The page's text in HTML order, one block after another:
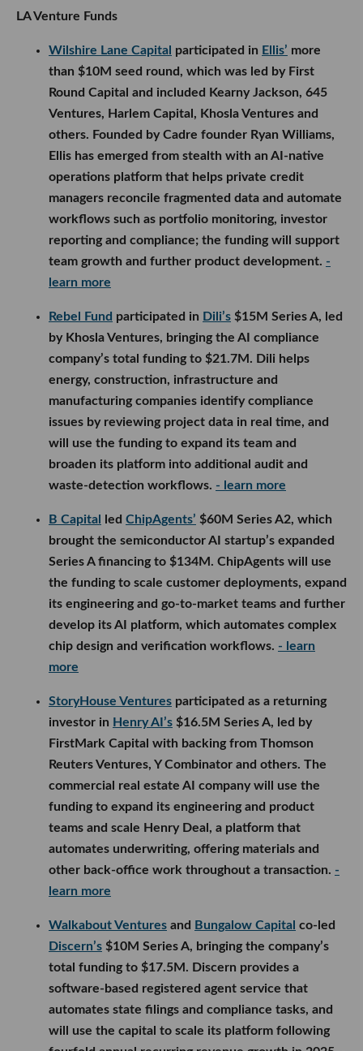
Founded by Cadre founder Ryan Williams, Ellis has
emerged from stealth with an AI-native operations
platform that helps private credit managers
reconcile fragmented data and automate workflows
such as portfolio monitoring, investor reporting and
compliance; the funding will support team growth
and further product development.- learn more
Rebel Fund participated inDili’s$15M Series A, led
by Khosla Ventures, bringing the AI compliance
company’s total funding to $21.7M. Dili helps
energy, construction, infrastructure and
manufacturing companies identify compliance
issues by reviewing project data in real time, and
will use the funding to expand its team and broaden
its platform into additional audit and waste-
detection workflows.- learn more
B CapitalledChipAgents’$60M Series A2, which
brought the semiconductor AI startup’s expanded
Series A financing to $134M. ChipAgents will use
the funding to scale customer deployments, expand
its engineering and go-to-market teams and further
develop its AI platform, which automates complex
chip design and verification workflows. - learn more
StoryHouse Venturesparticipated as a returning
investor inHenry AI’s$16.5M Series A, led by
FirstMark Capital with backing from Thomson
Reuters Ventures, Y Combinator and others. The
commercial real estate AI company will use the
funding to expand its engineering and product
teams and scale Henry Deal, a platform that
automates underwriting, offering materials and
other back-office work throughout a transaction.
learn more
Walkabout VenturesandBungalow Capitalco-led
Discern’s$10M Series A, bringing the company’s
total funding to $17.5M. Discern provides a
software-based registered agent service that
automates state filings and compliance tasks, and
will use the capital to scale its platform following
fourfold annual recurring revenue growth in 2025.
learn more
Starshot Capital participated inQuercus
Biosolutions’ oversubscribed $5M seed round,
which was led by Serra Ventures and included
several climate, agriculture and grower-backed
investors. The agtech startup will use the funding to